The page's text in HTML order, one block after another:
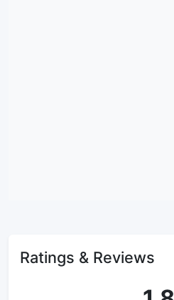
Ratings & Reviews